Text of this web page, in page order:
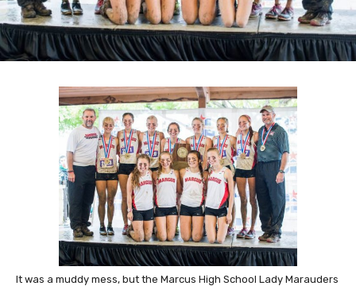
It was a muddy mess, but the Marcus High School Lady Marauders